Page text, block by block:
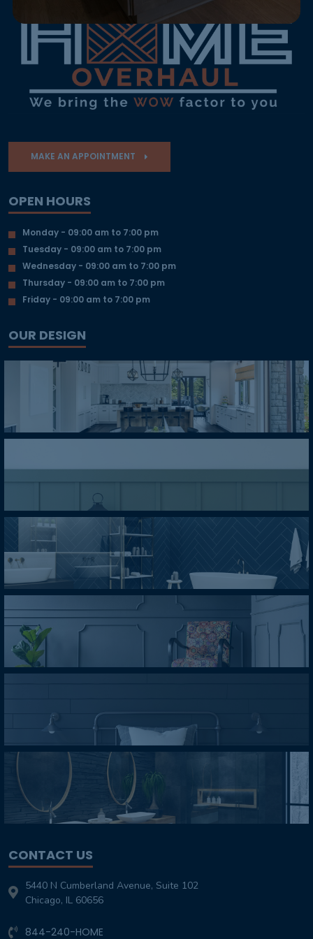
MAKE AN APPOINTMENT
OPEN HOURS
Monday - 09:00 am to 7:00 pm
Tuesday - 09:00 am to 7:00 pm
Wednesday - 09:00 am to 7:00 pm
Thursday - 09:00 am to 7:00 pm
Friday - 09:00 am to 7:00 pm
OUR DESIGN
CONTACT US
5440 N Cumberland Avenue, Suite 102
Chicago, IL 60656
844-240-HOME